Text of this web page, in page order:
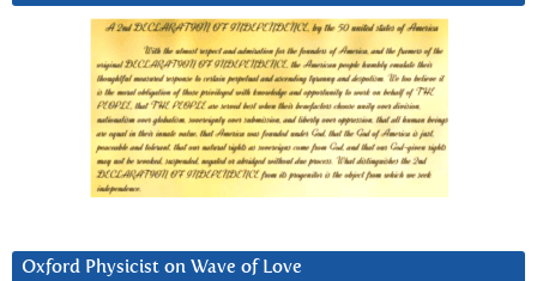
Oxford Physicist on Wave of Love